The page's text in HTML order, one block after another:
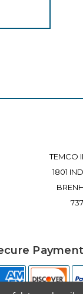
TEMCO
1801